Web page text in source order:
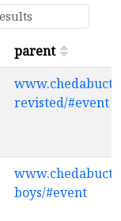
parent
revisted/#event
boys/#event